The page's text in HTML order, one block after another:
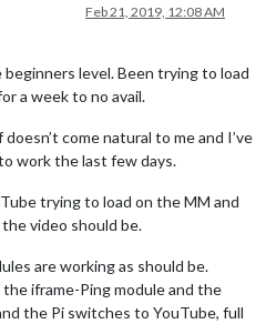
Feb 21, 2019, 12:08 AM
level. Been trying to load
a week to no avail.
come natural to me and I’ve
work the last few days.
trying to load on the MM and
video should be.
are working as should be.
iframe-Ping module and the
the Pi switches to YouTube, full